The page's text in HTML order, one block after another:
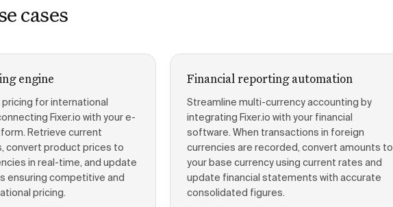
cases
engine
for international
Fixer.io with your e-
Retrieve current
convert product prices to
in real-time, and update
ensuring competitive and
pricing.
Financial reporting automation
Streamline multi-currency accounting by
integrating Fixer.io with your financial
software. When transactions in foreign
currencies are recorded, convert amounts to
your base currency using current rates and
update financial statements with accurate
consolidated figures.